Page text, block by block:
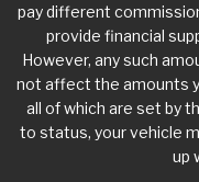
pay different
provide financial
However, any such
not affect the amounts
all of which are set by
to status, your vehicle
up